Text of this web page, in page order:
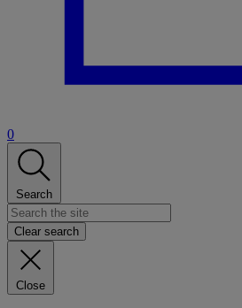
0
Search
Clear search
Close